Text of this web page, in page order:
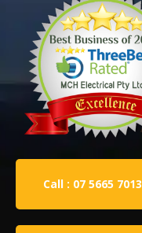
Call : 07 5665 7013